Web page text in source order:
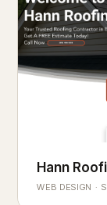
ROOFING &
Built
Hann
WEB DESIGN ·